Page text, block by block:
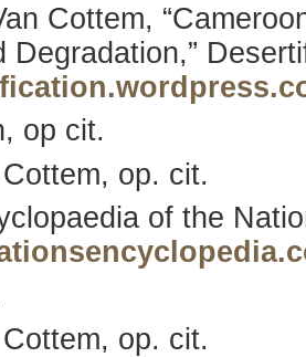
Cottem,
Degradation,”
op cit.
op. cit.
of the
op. cit.